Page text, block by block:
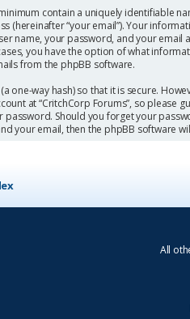
contain a uniquely identifiable
(hereinafter “your email”). Your
name, your password, and your
you have the option of what
from the phpBB software.
one-way hash) so that it is secure.
at “CritchCorp Forums”, so
password. Should you forget your
your email, then the phpBB software
All